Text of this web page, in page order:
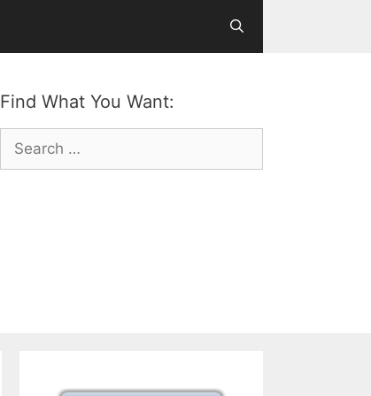
Find What You Want:
Search
for: